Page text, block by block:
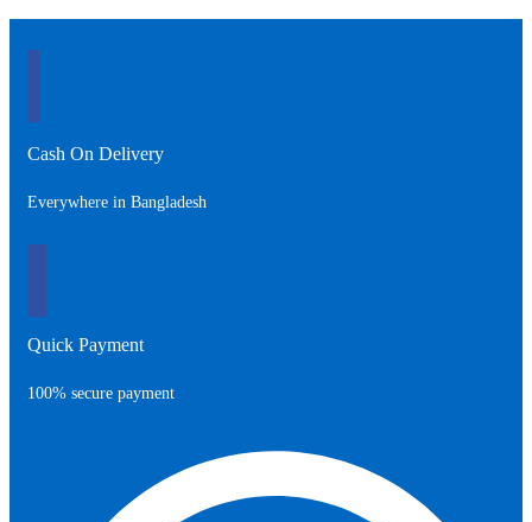
Cash On Delivery
Everywhere in Bangladesh
Quick Payment
100% secure payment